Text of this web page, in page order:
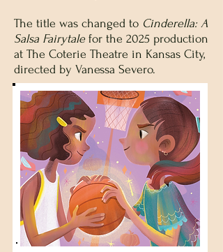
The title was changed to Cinderella: A
Salsa Fairytale for the 2025 production
at The Coterie Theatre in Kansas City,
directed by Vanessa Severo.